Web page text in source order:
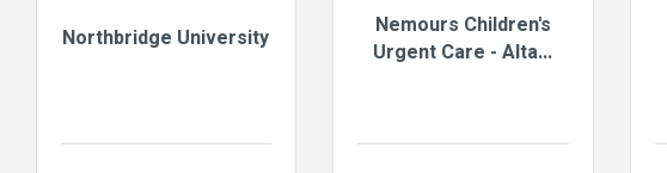
Northbridge University
Nemours Children's
Urgent Care - Alta...